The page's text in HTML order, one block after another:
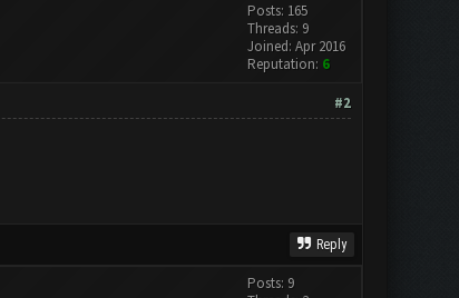
Posts: 165
Threads: 9
Joined: Apr 2016
Reputation: 6
#2
Reply
Posts: 9